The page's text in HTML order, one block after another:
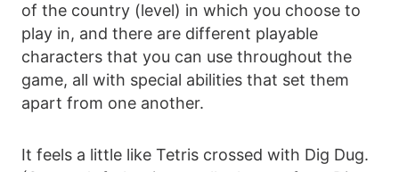
of the country (level) in which you choose to
play in, and there are different playable
characters that you can use throughout the
game, all with special abilities that set them
apart from one another.
It feels a little like Tetris crossed with Dig Dug.